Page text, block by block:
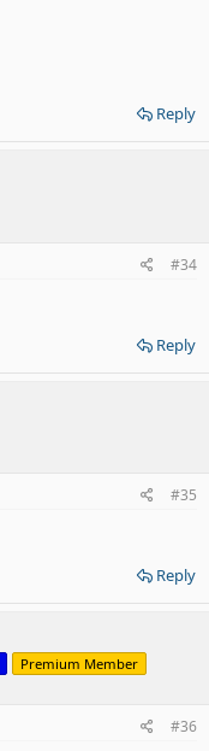
Reply
#34
Reply
#35
Reply
Premium Member
#36